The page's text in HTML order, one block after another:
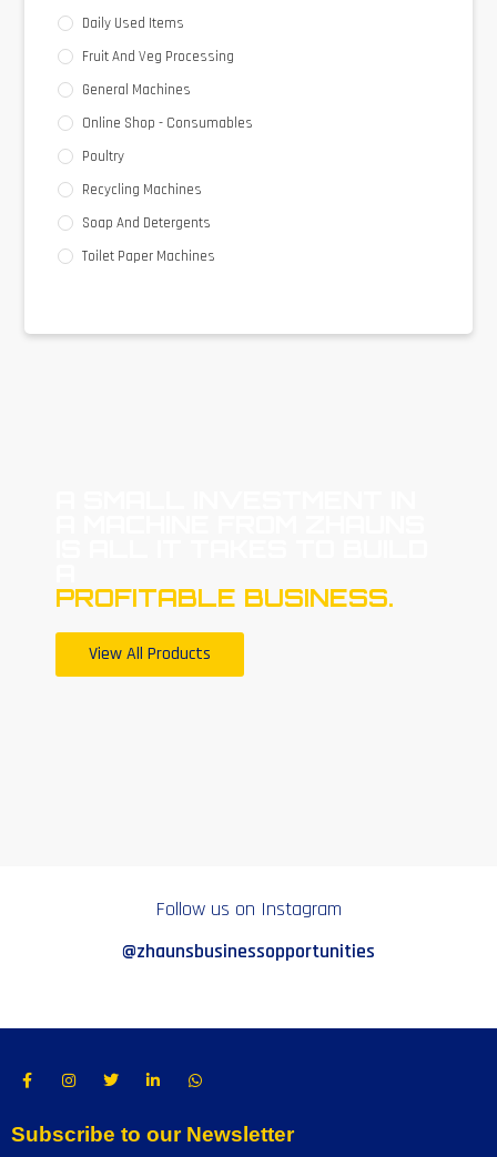
Daily Used Items
Fruit And Veg Processing
General Machines
Online Shop - Consumables
Poultry
Recycling Machines
Soap And Detergents
Toilet Paper Machines
PROFITABLE BUSINESS.
View All Products
Follow us on Instagram
@zhaunsbusinessopportunities
Subscribe to our Newsletter